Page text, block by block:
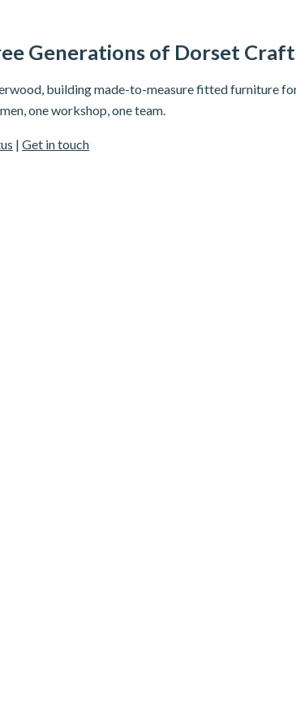
Generations of Dorset
building made-to-measure fitted furniture
one workshop, one team.
| Get in touch